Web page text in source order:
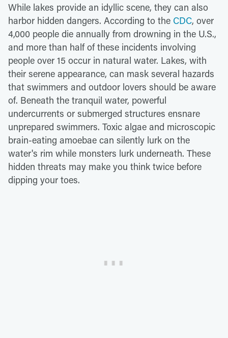
While lakes provide an idyllic scene, they can also
harbor hidden dangers. According to the CDC, over
4,000 people die annually from drowning in the U.S.,
and more than half of these incidents involving
people over 15 occur in natural water. Lakes, with
their serene appearance, can mask several hazards
that swimmers and outdoor lovers should be aware
of. Beneath the tranquil water, powerful
undercurrents or submerged structures ensnare
unprepared swimmers. Toxic algae and microscopic
brain-eating amoebae can silently lurk on the
water's rim while monsters lurk underneath. These
hidden threats may make you think twice before
dipping your toes.